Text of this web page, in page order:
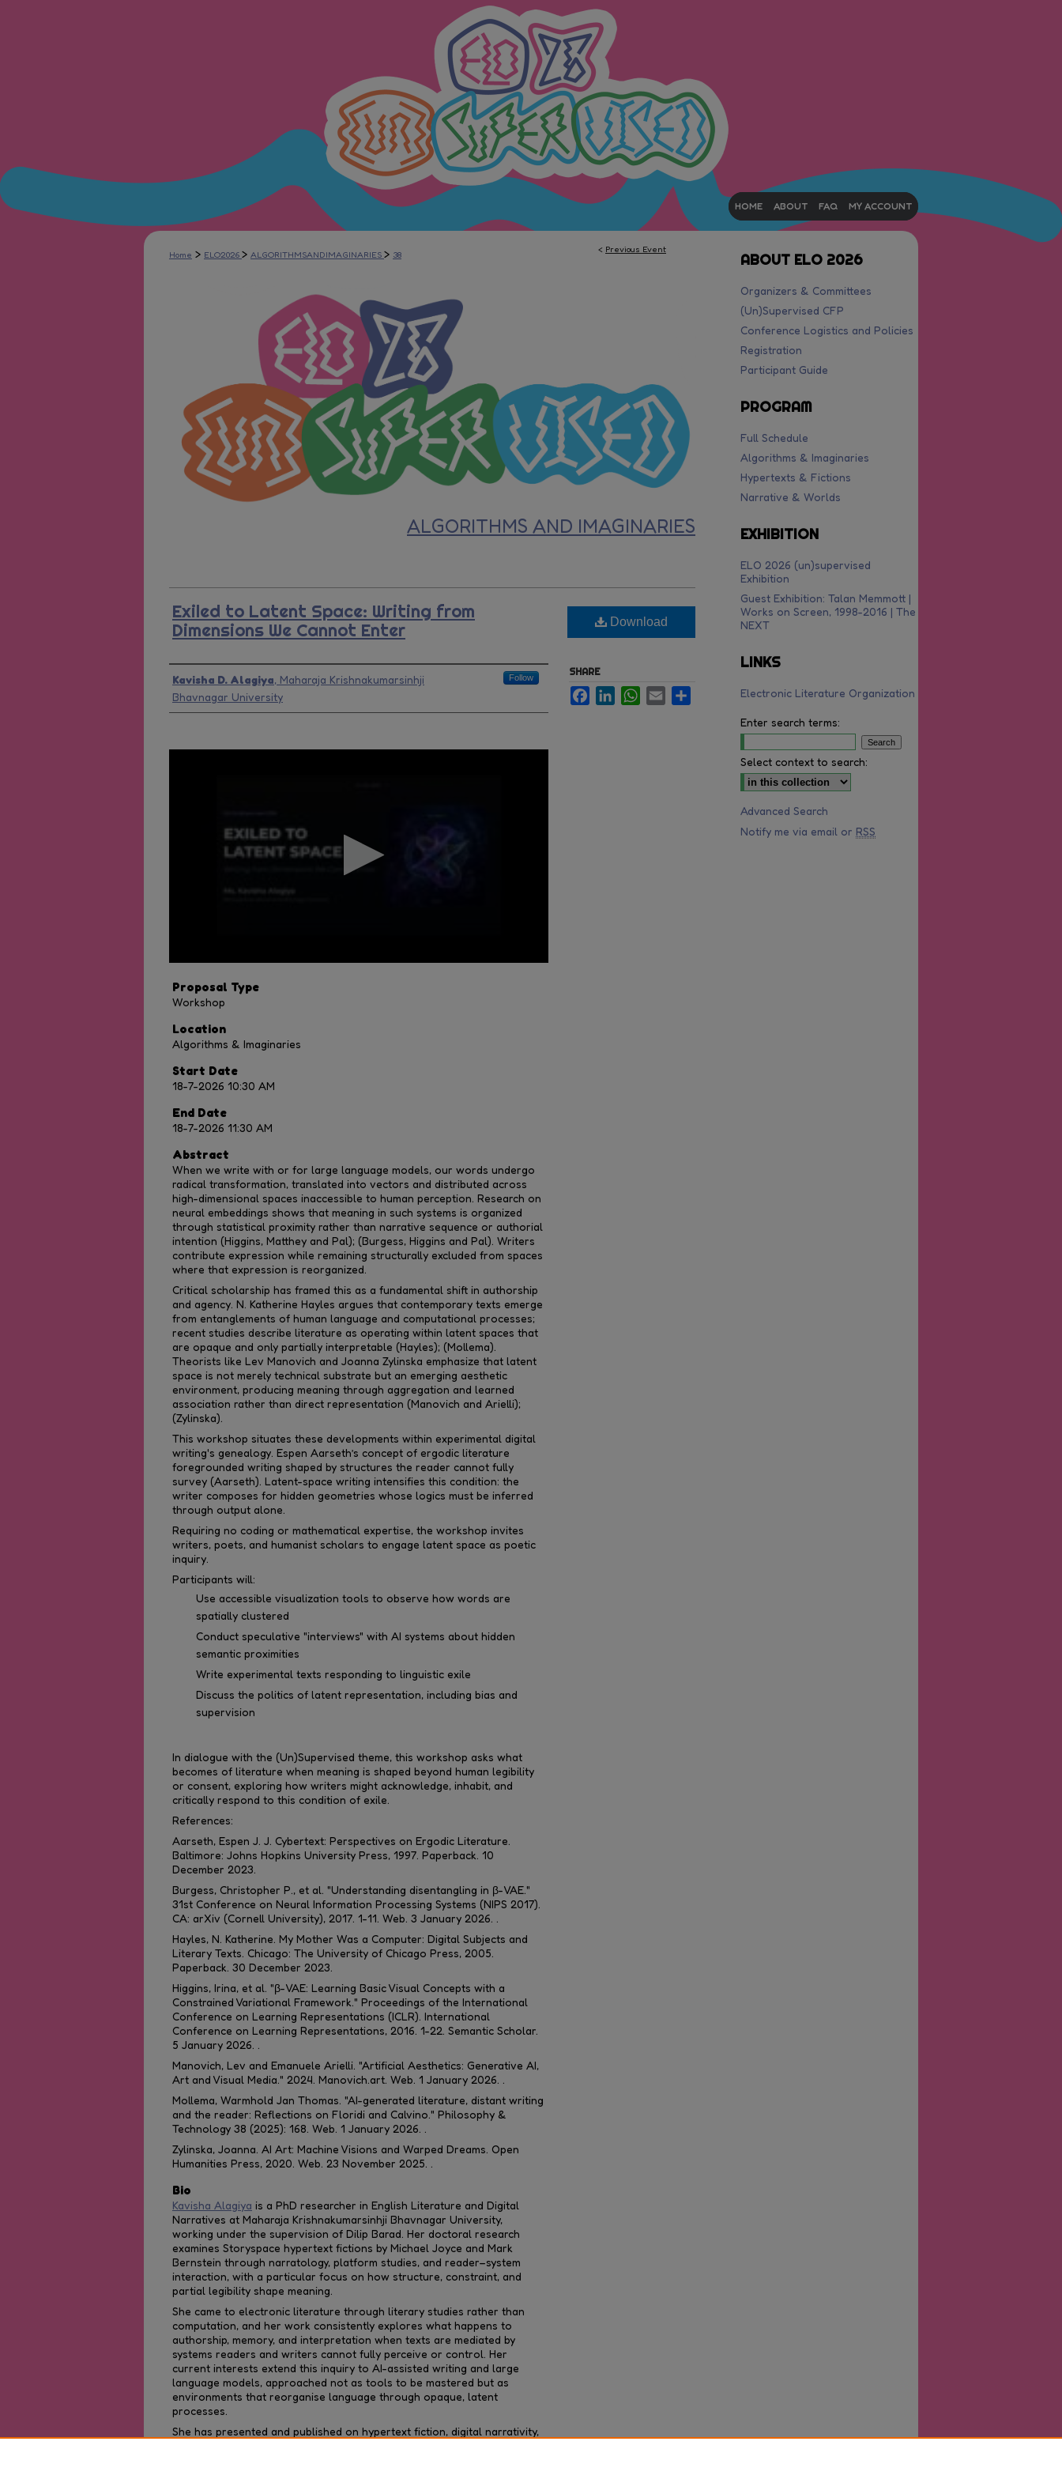
HOME ABOUT FAQ MY ACCOUNT
< Previous Event
Home > ELO2026 > ALGORITHMSANDIMAGINARIES > 38
ALGORITHMS AND IMAGINARIES
Exiled to Latent Space: Writing from
Dimensions We Cannot Enter
Presenter Information
Kavisha D. Alagiya, Maharaja Krishnakumarsinhji
Bhavnagar University
Follow
Volume
Proposal Type
Workshop
Location
Algorithms & Imaginaries
Start Date
18-7-2026 10:30 AM
End Date
18-7-2026 11:30 AM
Abstract
When we write with or for large language models, our words undergo
radical transformation, translated into vectors and distributed across
high-dimensional spaces inaccessible to human perception. Research on
neural embeddings shows that meaning in such systems is organized
through statistical proximity rather than narrative sequence or authorial
intention (Higgins, Matthey and Pal); (Burgess, Higgins and Pal). Writers
contribute expression while remaining structurally excluded from spaces
where that expression is reorganized.
Critical scholarship has framed this as a fundamental shift in authorship
and agency. N. Katherine Hayles argues that contemporary texts emerge
from entanglements of human language and computational processes;
recent studies describe literature as operating within latent spaces that
are opaque and only partially interpretable (Hayles); (Mollema).
Theorists like Lev Manovich and Joanna Zylinska emphasize that latent
space is not merely technical substrate but an emerging aesthetic
environment, producing meaning through aggregation and learned
association rather than direct representation (Manovich and Arielli);
(Zylinska).
This workshop situates these developments within experimental digital
writing's genealogy. Espen Aarseth’s concept of ergodic literature
foregrounded writing shaped by structures the reader cannot fully
survey (Aarseth). Latent-space writing intensifies this condition: the
writer composes for hidden geometries whose logics must be inferred
through output alone.
Requiring no coding or mathematical expertise, the workshop invites
writers, poets, and humanist scholars to engage latent space as poetic
inquiry.
Participants will:
Use accessible visualization tools to observe how words are
spatially clustered
Conduct speculative "interviews" with AI systems about hidden
semantic proximities
Write experimental texts responding to linguistic exile
Discuss the politics of latent representation, including bias and
supervision
In dialogue with the (Un)Supervised theme, this workshop asks what
becomes of literature when meaning is shaped beyond human legibility
or consent, exploring how writers might acknowledge, inhabit, and
critically respond to this condition of exile.
References:
Aarseth, Espen J. J. Cybertext: Perspectives on Ergodic Literature.
Baltimore: Johns Hopkins University Press, 1997. Paperback. 10
December 2023.
Burgess, Christopher P., et al. "Understanding disentangling in β-VAE."
31st Conference on Neural Information Processing Systems (NIPS 2017).
CA: arXiv (Cornell University), 2017. 1-11. Web. 3 January 2026. .
Hayles, N. Katherine. My Mother Was a Computer: Digital Subjects and
Literary Texts. Chicago: The University of Chicago Press, 2005.
Paperback. 30 December 2023.
Higgins, Irina, et al. "β-VAE: Learning Basic Visual Concepts with a
Constrained Variational Framework." Proceedings of the International
Conference on Learning Representations (ICLR). International
Conference on Learning Representations, 2016. 1-22. Semantic Scholar.
5 January 2026. .
Manovich, Lev and Emanuele Arielli. "Artificial Aesthetics: Generative AI,
Art and Visual Media." 2024. Manovich.art. Web. 1 January 2026. .
Mollema, Warmhold Jan Thomas. "AI-generated literature, distant writing
and the reader: Reflections on Floridi and Calvino." Philosophy &
Technology 38 (2025): 168. Web. 1 January 2026. .
Zylinska, Joanna. AI Art: Machine Visions and Warped Dreams. Open
Humanities Press, 2020. Web. 23 November 2025. .
Bio
Kavisha Alagiya is a PhD researcher in English Literature and Digital
Narratives at Maharaja Krishnakumarsinhji Bhavnagar University,
working under the supervision of Dilip Barad. Her doctoral research
examines Storyspace hypertext fictions by Michael Joyce and Mark
Bernstein through narratology, platform studies, and reader–system
interaction, with a particular focus on how structure, constraint, and
partial legibility shape meaning.
She came to electronic literature through literary studies rather than
computation, and her work consistently explores what happens to
authorship, memory, and interpretation when texts are mediated by
systems readers and writers cannot fully perceive or control. Her
current interests extend this inquiry to AI-assisted writing and large
language models, approached not as tools to be mastered but as
environments that reorganise language through opaque, latent
processes.
She has presented and published on hypertext fiction, digital narrativity,
Download
SHARE
FacebookLinkedInWhatsApp
Email
ABOUT ELO 2026
Organizers & Committees
(Un)Supervised CFP
Conference Logistics and Policies
Registration
Participant Guide
PROGRAM
Full Schedule
Algorithms & Imaginaries
Hypertexts & Fictions
Narrative & Worlds
EXHIBITION
ELO 2026 (un)supervised
Exhibition
Guest Exhibition: Talan Memmott |
Works on Screen, 1998-2016 | The
NEXT
LINKS
Electronic Literature Organization
Enter search terms:
Select context to search:
Advanced Search
Notify me via email or RSS